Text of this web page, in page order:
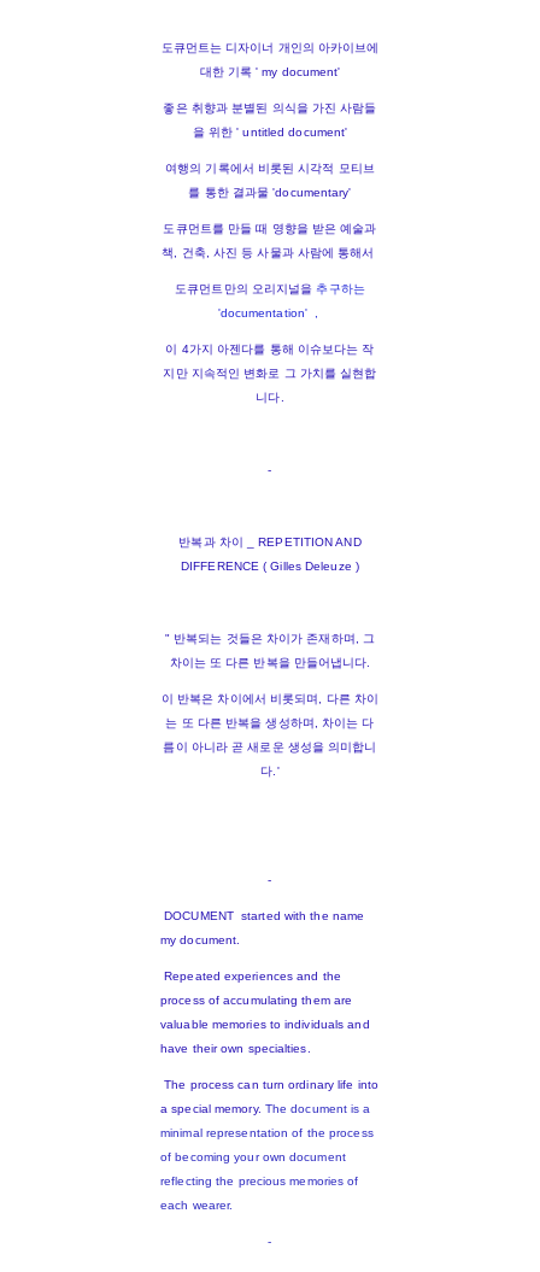
도큐먼트는 디자이너 개인의 아카이브에
대한 기록 ' my document'
좋은 취향과 분별된 의식을 가진 사람들
을 위한 ' untitled document'
여행의 기록에서 비롯된 시각적 모티브
를 통한 결과물 'documentary'
도큐먼트를 만들 때 영향을 받은 예술과
책, 건축, 사진 등 사물과 사람에 통해서
도큐먼트만의 오리지널을 추구하는
'documentation' ,
이 4가지 아젠다를 통해 이슈보다는 작
지만 지속적인 변화로 그 가치를 실현합
니다.
-
반복과 차이 _ REPETITION AND
DIFFERENCE ( Gilles Deleuze )
" 반복되는 것들은 차이가 존재하며, 그
차이는 또 다른 반복을 만들어냅니다.
이 반복은 차이에서 비롯되며, 다른 차이
는 또 다른 반복을 생성하며, 차이는 다
름이 아니라 곧 새로운 생성을 의미합니
다.'
-
DOCUMENT started with the name
my document.
Repeated experiences and the
process of accumulating them are
valuable memories to individuals and
have their own specialties.
The process can turn ordinary life into
a special memory. The document is a
minimal representation of the process
of becoming your own document
reflecting the precious memories of
each wearer.
-